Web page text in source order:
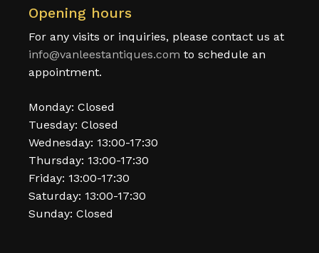
Opening hours
For any visits or inquiries, please contact us at
info@vanleestantiques.com to schedule an
appointment.
Monday: Closed
Tuesday: Closed
Wednesday: 13:00-17:30
Thursday: 13:00-17:30
Friday: 13:00-17:30
Saturday: 13:00-17:30
Sunday: Closed